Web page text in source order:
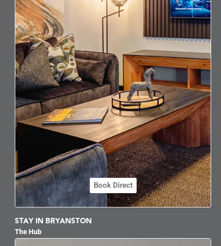
Book Direct
STAY IN BRYANSTON
The Hub